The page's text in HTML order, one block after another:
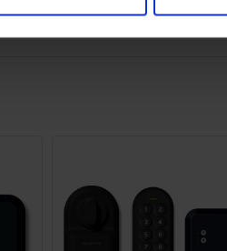
The Wi-Fi bridge allows